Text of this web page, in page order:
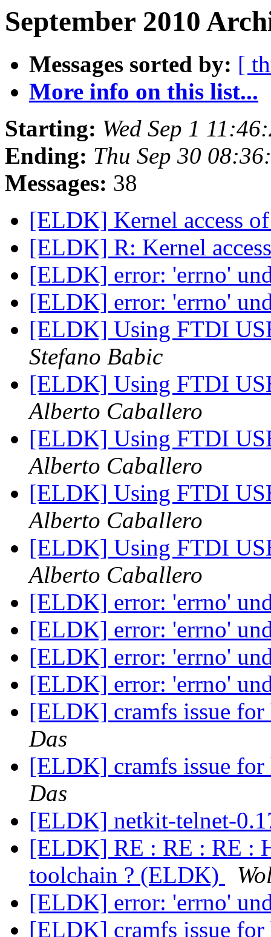
September 2010
Messages sorted by: [
More info on this list...
Starting: Wed Sep 1
Ending: Thu Sep 30
Messages: 38
[ELDK] Kernel access
[ELDK] R: Kernel
[ELDK] error: 'errno'
[ELDK] error: 'errno'
[ELDK] Using FTDI
Stefano Babic
[ELDK] Using FTDI
Alberto Caballero
[ELDK] Using FTDI
Alberto Caballero
[ELDK] Using FTDI
Alberto Caballero
[ELDK] Using FTDI
Alberto Caballero
[ELDK] error: 'errno'
[ELDK] error: 'errno'
[ELDK] error: 'errno'
[ELDK] error: 'errno'
[ELDK] cramfs issue
Das
[ELDK] cramfs issue
Das
[ELDK] netkit-telnet-
[ELDK] RE : RE : RE :
toolchain ? (ELDK)
[ELDK] error: 'errno'
[ELDK] cramfs issue